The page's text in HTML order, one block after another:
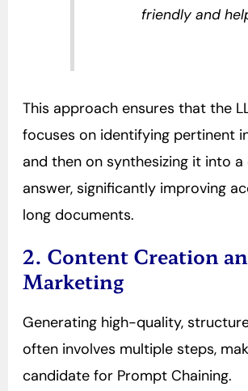
friendly and
This approach ensures that the
focuses on identifying pertinent
and then on synthesizing it into
answer, significantly improving
long documents.
2. Content Creation
Marketing
Generating high-quality,
often involves multiple steps,
candidate for Prompt Chaining.